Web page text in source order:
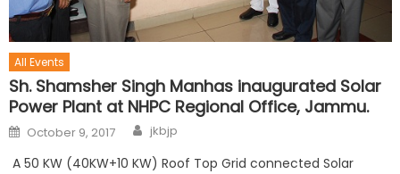
All Events
Sh. Shamsher Singh Manhas inaugurated Solar
Power Plant at NHPC Regional Office, Jammu.
October 9, 2017 jkbjp
A 50 KW (40KW+10 KW) Roof Top Grid connected Solar